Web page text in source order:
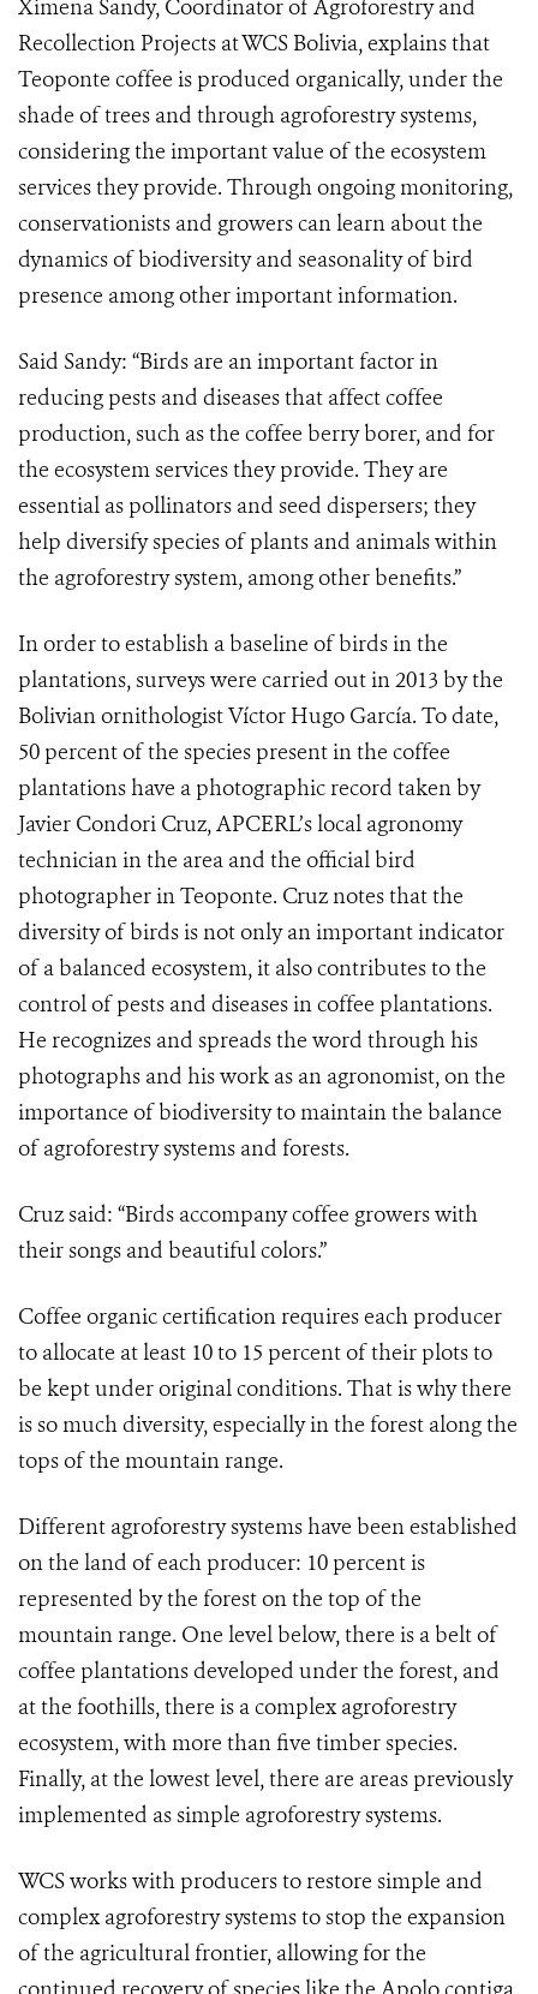
Ximena Sandy, Coordinator of Agroforestry and
Recollection Projects at WCS Bolivia, explains that
Teoponte coffee is produced organically, under the
shade of trees and through agroforestry systems,
considering the important value of the ecosystem
services they provide. Through ongoing monitoring,
conservationists and growers can learn about the
dynamics of biodiversity and seasonality of bird
presence among other important information.
Said Sandy: “Birds are an important factor in
reducing pests and diseases that affect coffee
production, such as the coffee berry borer, and for
the ecosystem services they provide. They are
essential as pollinators and seed dispersers; they
help diversify species of plants and animals within
the agroforestry system, among other benefits.”
In order to establish a baseline of birds in the
plantations, surveys were carried out in 2013 by the
Bolivian ornithologist Víctor Hugo García. To date,
50 percent of the species present in the coffee
plantations have a photographic record taken by
Javier Condori Cruz, APCERL’s local agronomy
technician in the area and the official bird
photographer in Teoponte. Cruz notes that the
diversity of birds is not only an important indicator
of a balanced ecosystem, it also contributes to the
control of pests and diseases in coffee plantations.
He recognizes and spreads the word through his
photographs and his work as an agronomist, on the
importance of biodiversity to maintain the balance
of agroforestry systems and forests.
Cruz said: “Birds accompany coffee growers with
their songs and beautiful colors.”
Coffee organic certification requires each producer
to allocate at least 10 to 15 percent of their plots to
be kept under original conditions. That is why there
is so much diversity, especially in the forest along the
tops of the mountain range.
Different agroforestry systems have been established
on the land of each producer: 10 percent is
represented by the forest on the top of the
mountain range. One level below, there is a belt of
coffee plantations developed under the forest, and
at the foothills, there is a complex agroforestry
ecosystem, with more than five timber species.
Finally, at the lowest level, there are areas previously
implemented as simple agroforestry systems.
WCS works with producers to restore simple and
complex agroforestry systems to stop the expansion
of the agricultural frontier, allowing for the